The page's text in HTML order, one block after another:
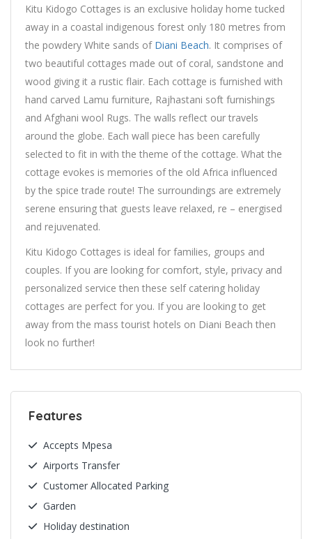
Kitu Kidogo Cottages is an exclusive holiday home tucked
away in a coastal indigenous forest only 180 metres from
the powdery White sands of Diani Beach. It comprises of
two beautiful cottages made out of coral, sandstone and
wood giving it a rustic flair. Each cottage is furnished with
hand carved Lamu furniture, Rajhastani soft furnishings
and Afghani wool Rugs. The walls reflect our travels
around the globe. Each wall piece has been carefully
selected to fit in with the theme of the cottage. What the
cottage evokes is memories of the old Africa influenced
by the spice trade route! The surroundings are extremely
serene ensuring that guests leave relaxed, re – energised
and rejuvenated.
Kitu Kidogo Cottages is ideal for families, groups and
couples. If you are looking for comfort, style, privacy and
personalized service then these self catering holiday
cottages are perfect for you. If you are looking to get
away from the mass tourist hotels on Diani Beach then
look no further!
Features
Accepts Mpesa
Airports Transfer
Customer Allocated Parking
Garden
Holiday destination